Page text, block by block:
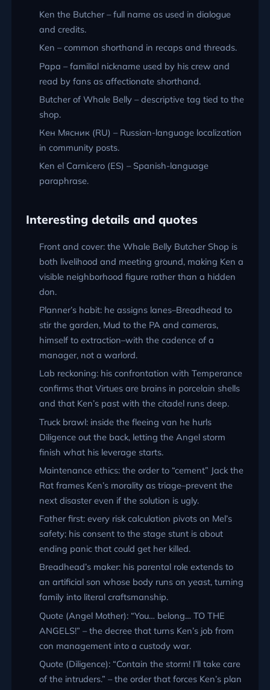
Ken the Butcher – full name as used in dialogue
and credits.
Ken – common shorthand in recaps and threads.
Papa – familial nickname used by his crew and
read by fans as affectionate shorthand.
Butcher of Whale Belly – descriptive tag tied to the
shop.
Кен Мясник (RU) – Russian-language localization
in community posts.
Ken el Carnicero (ES) – Spanish-language
paraphrase.
Interesting details and quotes
Front and cover: the Whale Belly Butcher Shop is
both livelihood and meeting ground, making Ken a
visible neighborhood figure rather than a hidden
don.
Planner’s habit: he assigns lanes–Breadhead to
stir the garden, Mud to the PA and cameras,
himself to extraction–with the cadence of a
manager, not a warlord.
Lab reckoning: his confrontation with Temperance
confirms that Virtues are brains in porcelain shells
and that Ken’s past with the citadel runs deep.
Truck brawl: inside the fleeing van he hurls
Diligence out the back, letting the Angel storm
finish what his leverage starts.
Maintenance ethics: the order to “cement” Jack the
Rat frames Ken’s morality as triage–prevent the
next disaster even if the solution is ugly.
Father first: every risk calculation pivots on Mel’s
safety; his consent to the stage stunt is about
ending panic that could get her killed.
Breadhead’s maker: his parental role extends to
an artificial son whose body runs on yeast, turning
family into literal craftsmanship.
Quote (Angel Mother): You… belong… TO THE
ANGELS! – the decree that turns Ken’s job from
con management into a custody war.
Quote (Diligence): Contain the storm! I’ll take care
of the intruders. – the order that forces Ken’s plan